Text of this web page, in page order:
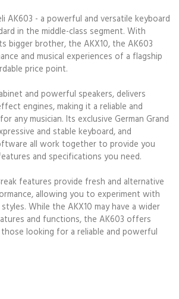
AK603 - a powerful and versatile keyboard
in the middle-class segment. With
bigger brother, the AKX10, the AK603
and musical experiences of a flagship
price point.
and powerful speakers, delivers
engines, making it a reliable and
any musician. Its exclusive German Grand
and stable keyboard, and
all work together to provide you
and specifications you need.
features provide fresh and alternative
allowing you to experiment with
While the AKX10 may have a wider
and functions, the AK603 offers
looking for a reliable and powerful